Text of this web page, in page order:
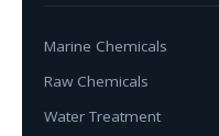
Marine Chemicals
Raw Chemicals
Water Treatment